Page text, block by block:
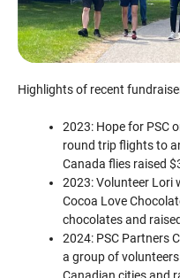
Highlights of recent
2023: Hope for PSC
round trip flights to
Canada flies raised
2023: Volunteer Lori
Cocoa Love
chocolates and
2024: PSC Partners
a group of